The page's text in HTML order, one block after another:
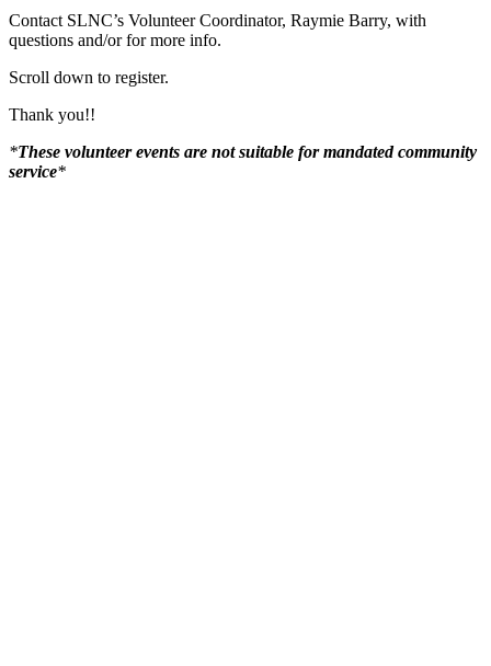
Contact SLNC’s Volunteer Coordinator, Raymie Barry, with
questions and/or for more info.
Scroll down to register.
Thank you!!
*These volunteer events are not suitable for mandated community
service*